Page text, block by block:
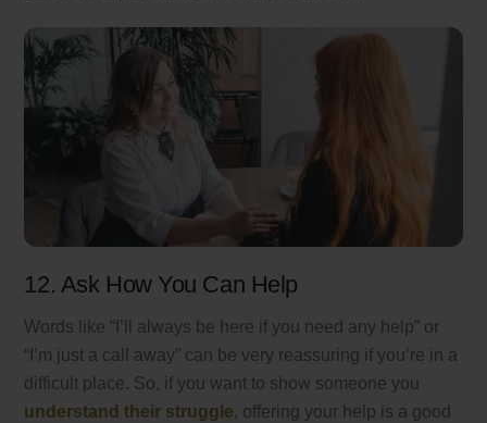
12. Ask How You Can Help
Words like “I’ll always be here if you need any help” or
“I’m just a call away” can be very reassuring if you’re in a
difficult place. So, if you want to show someone you
understand their struggle, offering your help is a good